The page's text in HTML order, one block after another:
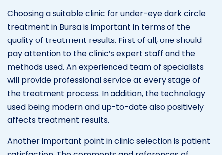
Choosing a suitable clinic for under-eye dark circle
treatment in Bursa is important in terms of the
quality of treatment results. First of all, one should
pay attention to the clinic’s expert staff and the
methods used. An experienced team of specialists
will provide professional service at every stage of
the treatment process. In addition, the technology
used being modern and up-to-date also positively
affects treatment results.
Another important point in clinic selection is patient